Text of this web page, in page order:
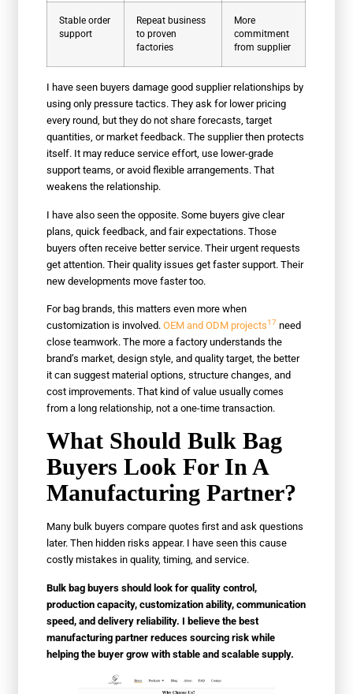
Stable order
support
Repeat business
to proven
factories
More
commitment
from supplier
I have seen buyers damage good supplier relationships by
using only pressure tactics. They ask for lower pricing
every round, but they do not share forecasts, target
quantities, or market feedback. The supplier then protects
itself. It may reduce service effort, use lower-grade
support teams, or avoid flexible arrangements. That
weakens the relationship.
I have also seen the opposite. Some buyers give clear
plans, quick feedback, and fair expectations. Those
buyers often receive better service. Their urgent requests
get attention. Their quality issues get faster support. Their
new developments move faster too.
For bag brands, this matters even more when
customization is involved.OEM and ODM projects17 need
close teamwork. The more a factory understands the
brand’s market, design style, and quality target, the better
it can suggest material options, structure changes, and
cost improvements. That kind of value usually comes
from a long relationship, not a one-time transaction.
What Should Bulk Bag
Buyers Look For In A
Manufacturing Partner?
Many bulk buyers compare quotes first and ask questions
later. Then hidden risks appear. I have seen this cause
costly mistakes in quality, timing, and service.
Bulk bag buyers should look for quality control,
production capacity, customization ability, communication
speed, and delivery reliability. I believe the best
manufacturing partner reduces sourcing risk while
helping the buyer grow with stable and scalable supply.